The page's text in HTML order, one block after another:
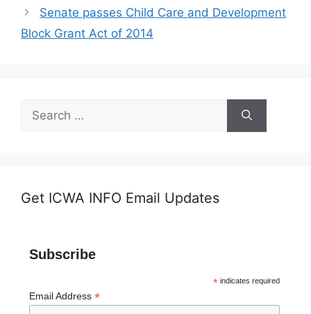
Senate passes Child Care and Development
Block Grant Act of 2014
Search
for:
Get ICWA INFO Email Updates
Subscribe
*indicates required
Email Address *